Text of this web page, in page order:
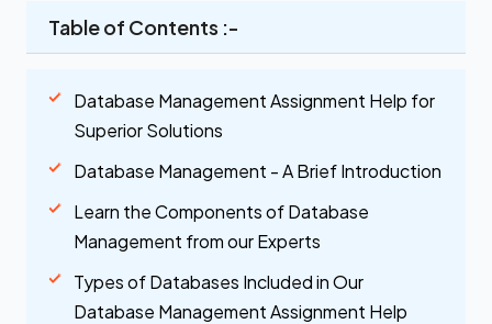
Table of Contents :-
Database Management Assignment Help for
Superior Solutions
Database Management - A Brief Introduction
Learn the Components of Database
Management from our Experts
Types of Databases Included in Our
Database Management Assignment Help